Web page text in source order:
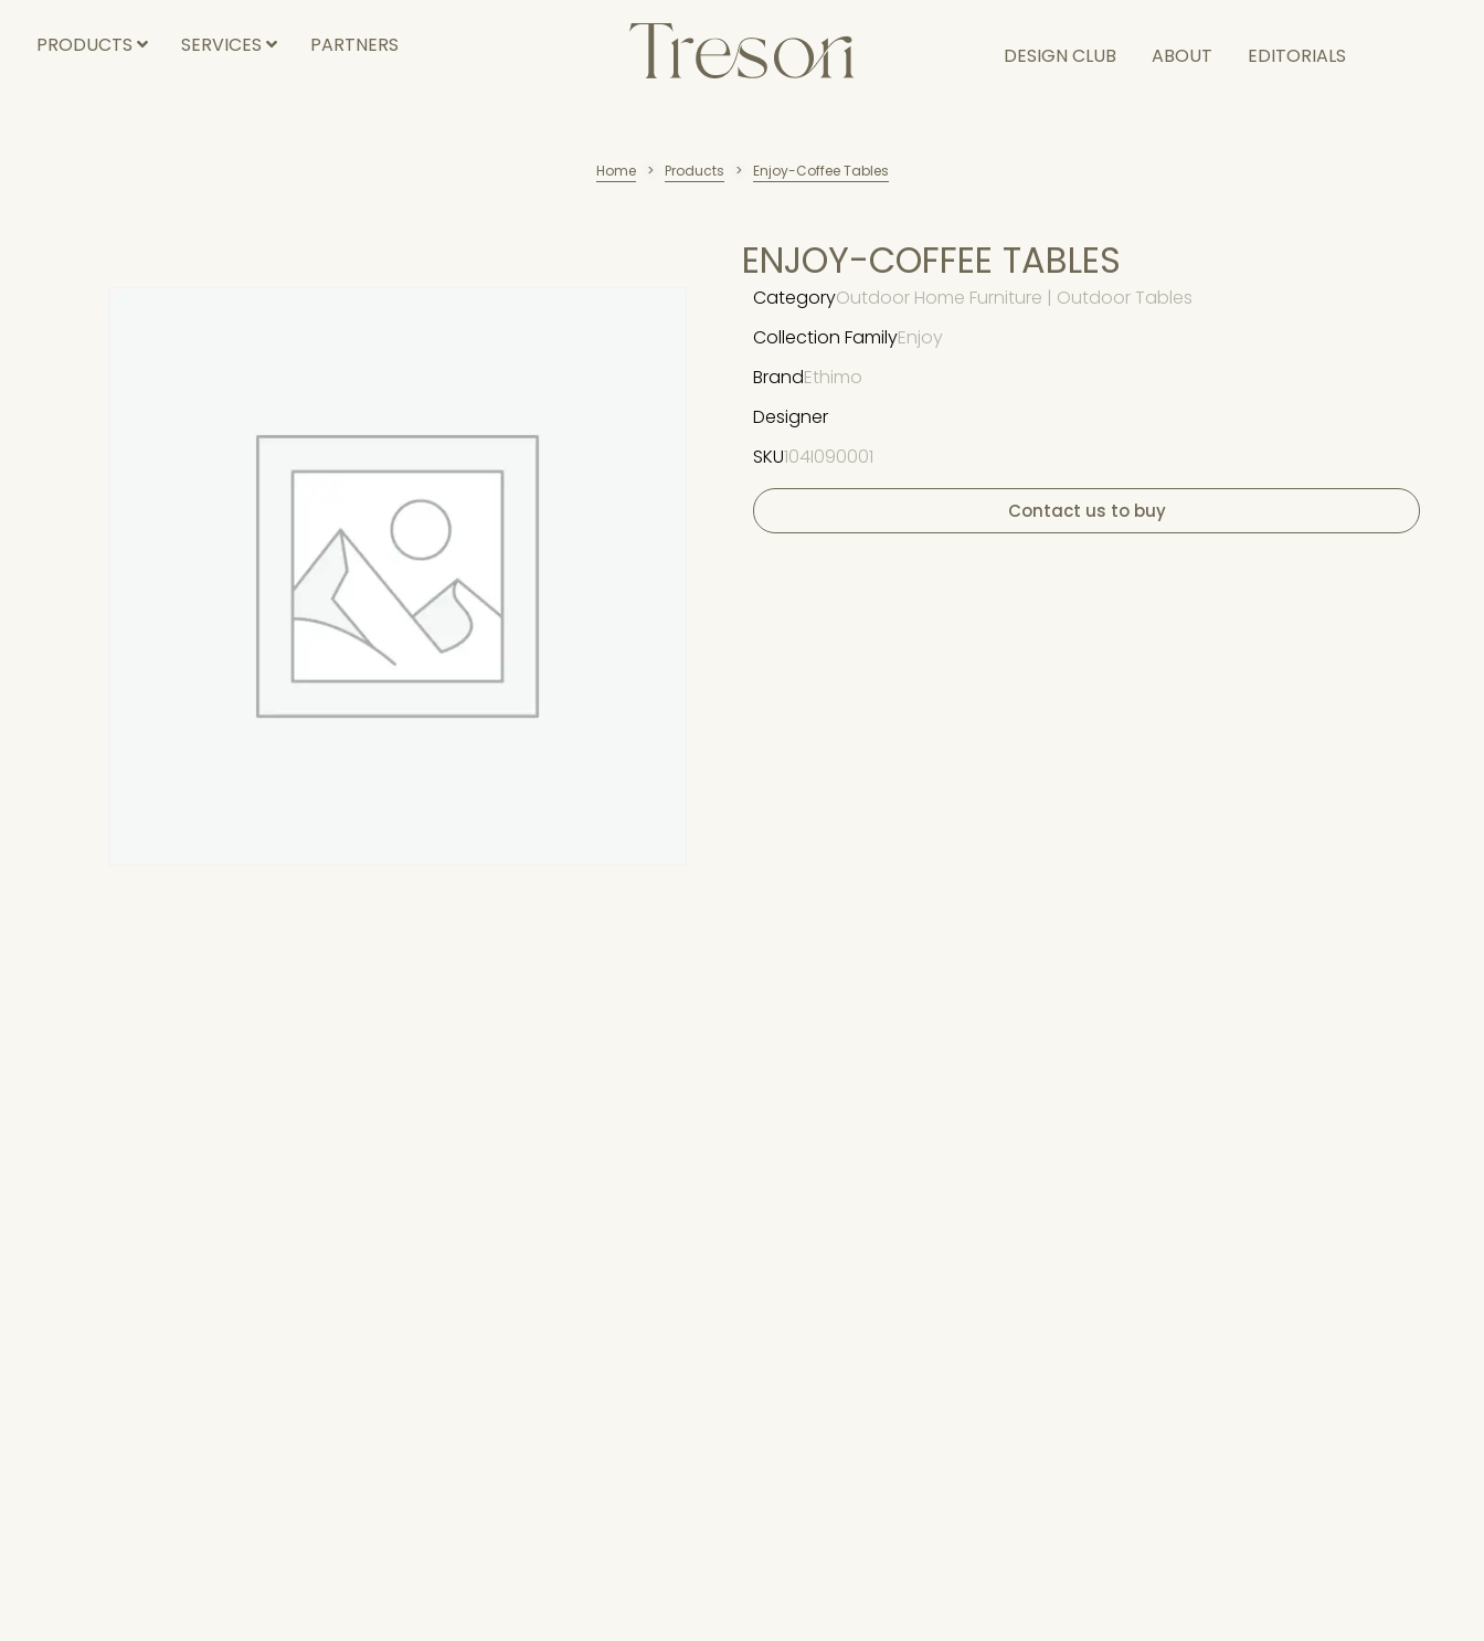
PRODUCTS SERVICES PARTNERS DESIGN CLUB ABOUT EDITORIALS
Home > Products > Enjoy-Coffee Tables
ENJOY-COFFEE TABLES
CategoryOutdoor Home Furniture | Outdoor Tables
Collection FamilyEnjoy
BrandEthimo
Designer
SKU104I090001
Contact us to buy